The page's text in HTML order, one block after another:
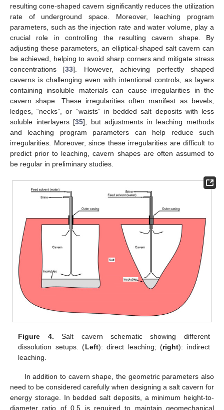
resulting cone-shaped cavern significantly reduces the utilization
rate of underground space. Moreover, leaching program
parameters, such as the injection rate and water volume, play a
crucial role in controlling the resulting cavern shape. By
adjusting these parameters, an elliptical-shaped salt cavern can
be achieved, helping to avoid sharp corners and mitigate stress
concentrations [33]. However, achieving perfectly shaped
caverns is challenging even with intentional controls, as layers
containing insoluble materials can cause irregularities in the
cavern shape. These irregularities often manifest as bevels,
ledges, “necks”, or “waists” in bedded salt deposits with less
soluble interlayers [35], but adjustments in leaching methods
and leaching program parameters can help reduce such
irregularities. Moreover, since these irregularities are difficult to
predict prior to leaching, cavern shapes are often assumed to
be regular in preliminary studies.
Figure 4. Salt cavern schematic showing different
dissolution setups. (Left): direct leaching; (right): indirect
leaching.
In addition to cavern shape, the geometric parameters also
need to be considered carefully when designing a salt cavern for
energy storage. In bedded salt deposits, a minimum height-to-
diameter ratio of 0.5 is required to maintain geomechanical